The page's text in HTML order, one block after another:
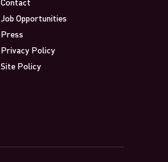
Job Opportunities
Press
Privacy Policy
Site Policy